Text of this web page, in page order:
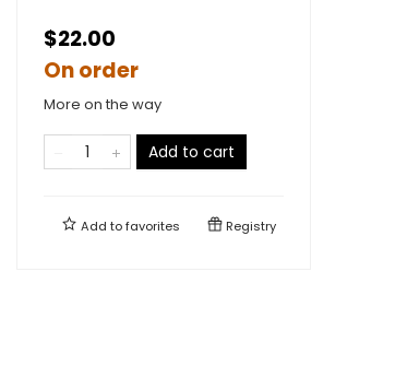
$22.00
On order
More on the way
Add to cart
Add tofavorites Registry